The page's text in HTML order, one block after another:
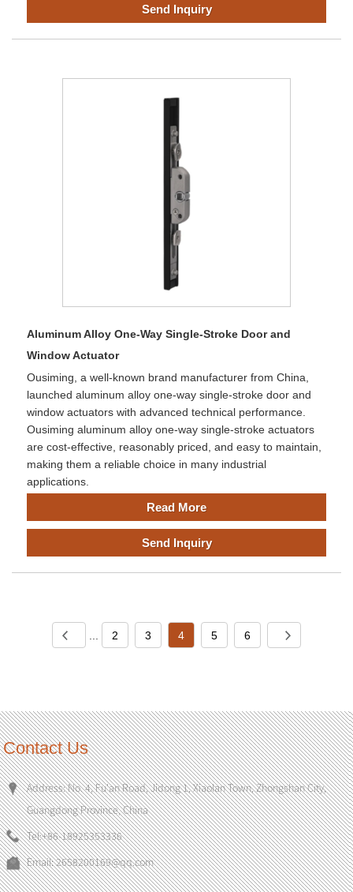
Send Inquiry
Aluminum Alloy One-Way Single-Stroke Door and
Window Actuator
Ousiming, a well-known brand manufacturer from China,
launched aluminum alloy one-way single-stroke door and
window actuators with advanced technical performance.
Ousiming aluminum alloy one-way single-stroke actuators
are cost-effective, reasonably priced, and easy to maintain,
making them a reliable choice in many industrial
applications.
Read More
Send Inquiry
2 3 4 5 6
Contact Us
Address: No. 4, Fu'an Road, Jidong 1, Xiaolan Town, Zhongshan City,
Guangdong Province, China
Tel:+86-18925353336
Email:2658200169@qq.com